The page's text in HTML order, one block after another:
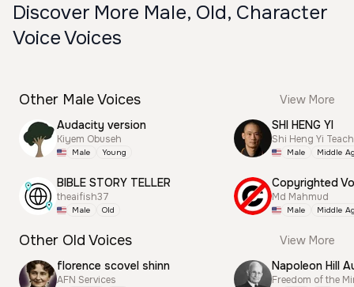
Discover More Male, Old, Character
Voice Voices
Other Male Voices
View More
Audacity version
Kiyem Obuseh
Male Young
BIBLE STORY TELLER
theaifish37
Male Old
SHI HENG YI
Shi Heng Yi
Male Middle
Md Mahmud
Male Middle
Other Old Voices
View More
florence scovel shinn
AFN Services
Napoleon Hill
Freedom of the